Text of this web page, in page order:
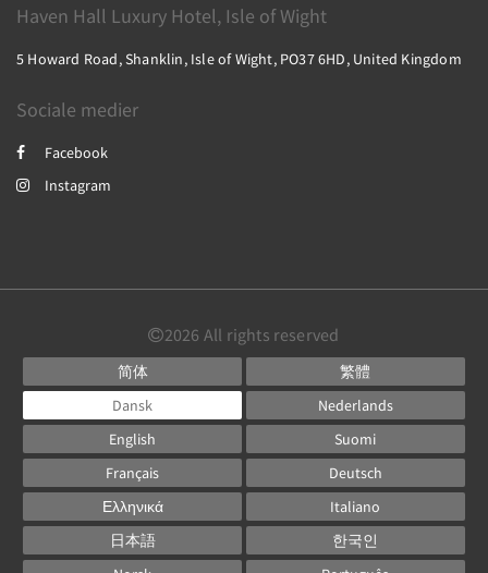
Haven Hall Luxury Hotel, Isle of Wight
5 Howard Road, Shanklin, Isle of Wight, PO37 6HD, United Kingdom
Sociale medier
Facebook
Instagram
2026 All rights reserved
简体
繁體
Dansk
Nederlands
English
Suomi
Français
Deutsch
Ελληνικά
Italiano
日本語
한국인